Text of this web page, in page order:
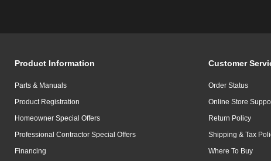
Product Information
Parts & Manuals
Product Registration
Homeowner Special Offers
Professional Contractor Special Offers
Financing
Customer
Order Status
Online Store
Return Policy
Shipping & Tax
Where To Buy